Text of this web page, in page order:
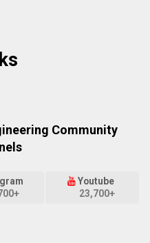
Community
Youtube
23,700+